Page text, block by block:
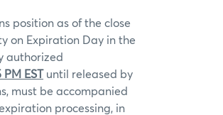
position as of the close
on Expiration Day in the
authorized
PM EST until released by
must be accompanied
processing, in